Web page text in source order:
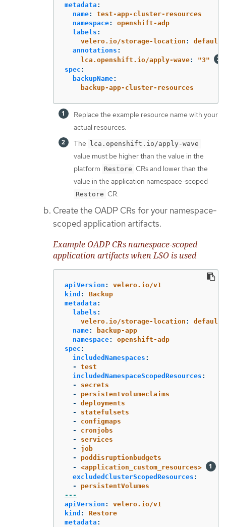
metadata :
name:
test-app-cluster-resources
namespace:
openshift-adp
labels :
velero.io/storage-location :
default
annotations :
lca.openshift.io/apply-wave: "3"
spec :
backupName:
backup-app-cluster-resources
Replace the example resource name with your
actual resources.
The
lca.openshift.io/apply-wave
value must be higher than the value in the
platform Restore CRs and lower than the
value in the application namespace-scoped
Restore CR.
Create the OADP CRs for your namespace-
scoped application artifacts.
Example OADP CRs namespace-scoped
application artifacts when LSO is used
apiVersion :
velero.io/v1
kind :
Backup
metadata :
labels :
velero.io/storage-location :
default
name:
backup-app
namespace:
openshift-adp
spec :
includedNamespaces :
-
test
includedNamespaceScopedResources :
-
secrets
-
persistentvolumeclaims
-
deployments
-
statefulsets
-
configmaps
-
cronjobs
-
services
-
job
-
poddisruptionbudgets
-
<application_custom_resources>
excludedClusterScopedResources :
-
persistentVolumes
---
apiVersion :
velero.io/v1
kind :
Restore
metadata :